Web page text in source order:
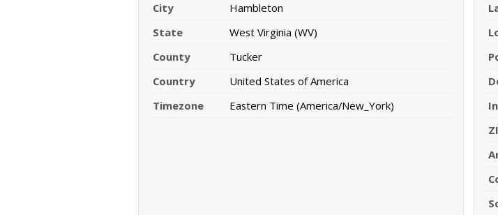
City
Hambleton
State
West Virginia (WV)
County
Tucker
Country
United States of America
Timezone
Eastern Time (America/New_York)